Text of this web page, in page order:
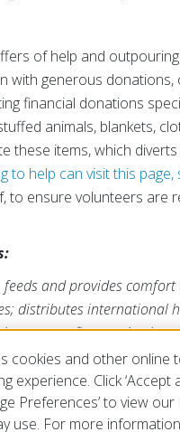
of help and
with generous
financial donations
animals, blankets,
these items, which
to help can visit this
to ensure volunteers
feeds and provides
distributes
is a nonprofit
For more
Privacy Policy Preferences
cookies and other online
experience. Click ‘Accept
Preferences’ to view
use. For more